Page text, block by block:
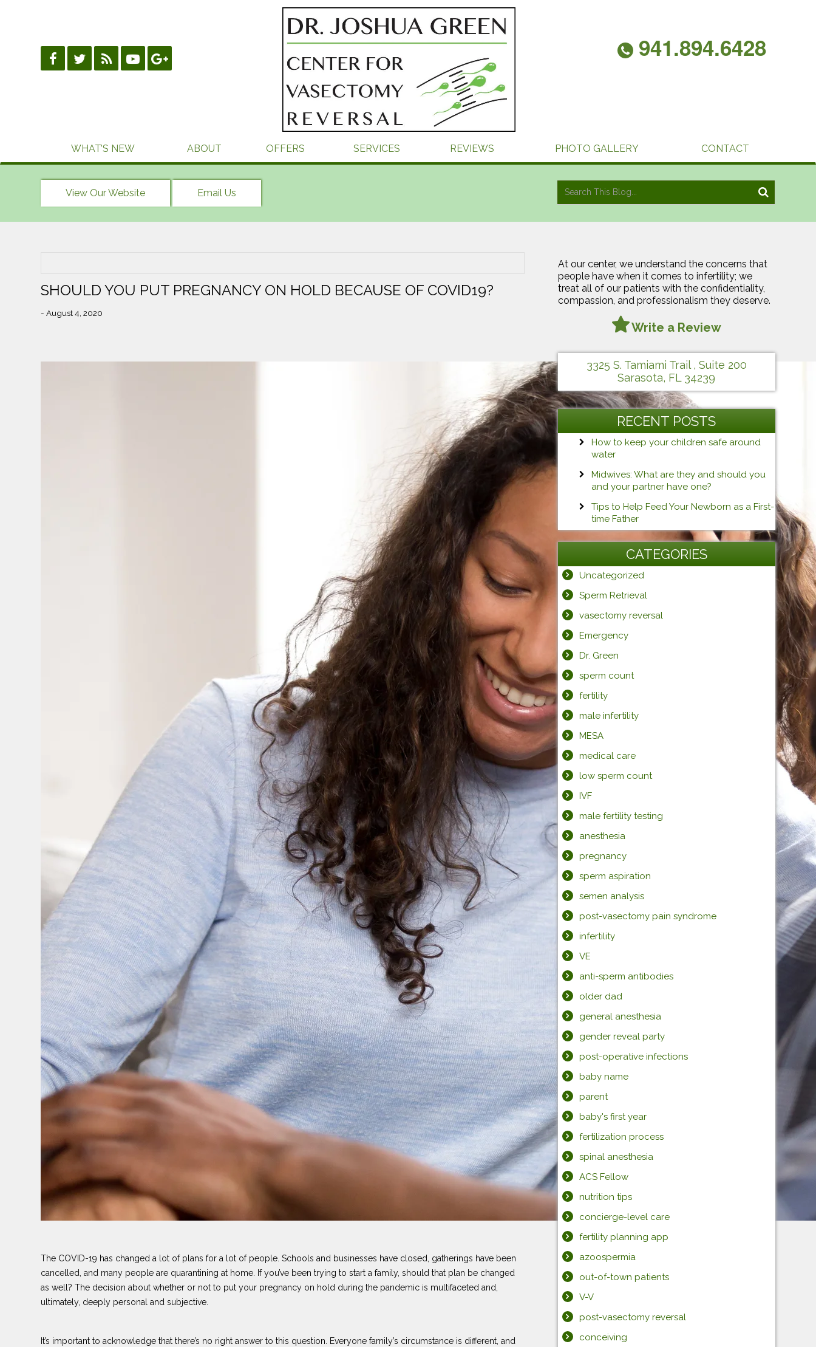
941.894.6428
WHAT’S NEW ABOUT OFFERS SERVICES REVIEWS PHOTO GALLERY CONTACT
View Our Website Email Us
SHOULD YOU PUT PREGNANCY ON HOLD BECAUSE OF COVID19?
- August 4, 2020
The COVID-19 has changed a lot of plans for a lot of people. Schools and businesses have closed, gatherings have been
cancelled, and many people are quarantining at home. If you’ve been trying to start a family, should that plan be changed
as well? The decision about whether or not to put your pregnancy on hold during the pandemic is multifaceted and,
ultimately, deeply personal and subjective.
It’s important to acknowledge that there’s no right answer to this question. Everyone family’s circumstance is different, and
At our center, we understand the concerns that
people have when it comes to infertility; we
treat all of our patients with the confidentiality,
compassion, and professionalism they deserve.
Write a Review
3325 S. Tamiami Trail , Suite 200
Sarasota, FL 34239
RECENT POSTS
How to keep your children safe around
water
Midwives: What are they and should you
and your partner have one?
Tips to Help Feed Your Newborn as a First-
time Father
CATEGORIES
Uncategorized
Sperm Retrieval
vasectomy reversal
Emergency
Dr. Green
sperm count
fertility
male infertility
MESA
medical care
low sperm count
IVF
male fertility testing
anesthesia
pregnancy
sperm aspiration
semen analysis
post-vasectomy pain syndrome
infertility
VE
anti-sperm antibodies
older dad
general anesthesia
gender reveal party
post-operative infections
baby name
parent
baby's first year
fertilization process
spinal anesthesia
ACS Fellow
nutrition tips
concierge-level care
fertility planning app
azoospermia
out-of-town patients
V-V
post-vasectomy reversal
conceiving